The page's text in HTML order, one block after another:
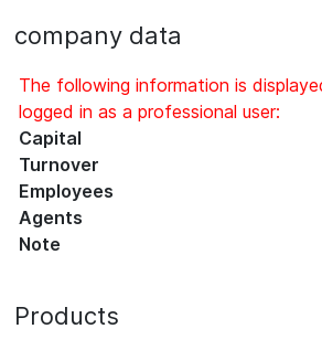
company data
The following information is
logged in as a professional user:
Capital
Turnover
Employees
Agents
Note
Products